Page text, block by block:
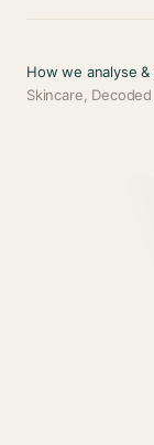
How we analyse &
Skincare,